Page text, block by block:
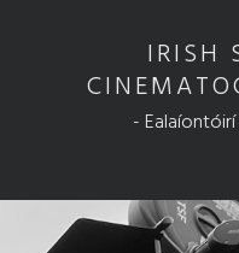
IRISH
-
DIT Guild of
FULL MEMBERS